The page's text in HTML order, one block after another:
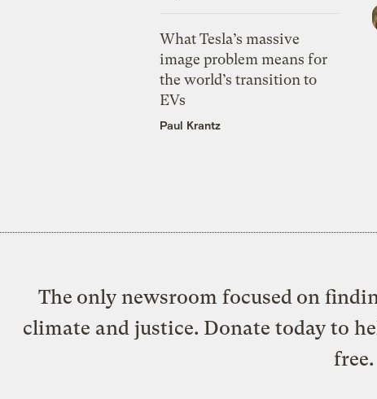
What Tesla’s massive
image problem means for
the world’s transition to
EVs
Paul Krantz
The only newsroom focused on
climate and justice. Donate today to
free.